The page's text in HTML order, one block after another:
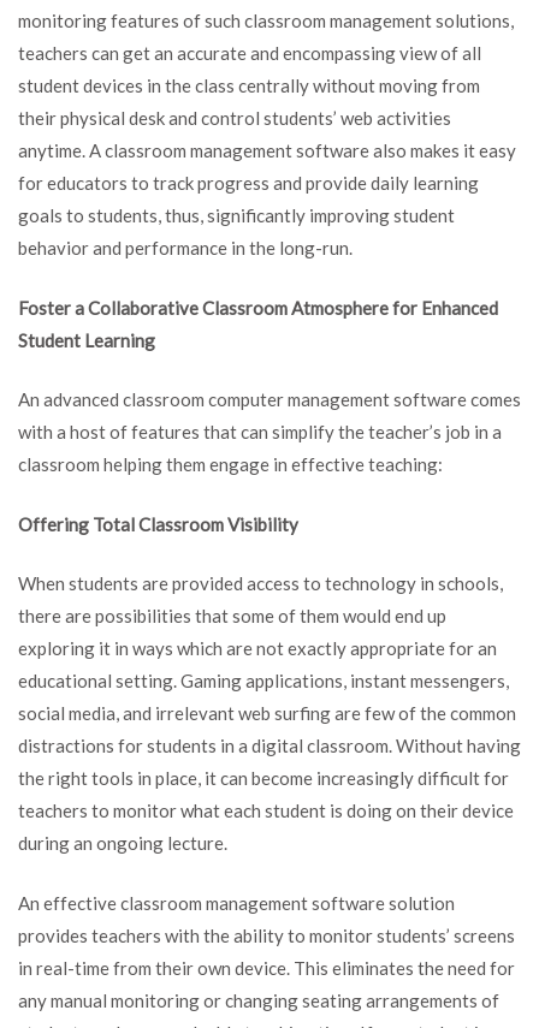
monitoring features of such classroom management solutions,
teachers can get an accurate and encompassing view of all
student devices in the class centrally without moving from
their physical desk and control students’ web activities
anytime. A classroom management software also makes it easy
for educators to track progress and provide daily learning
goals to students, thus, significantly improving student
behavior and performance in the long-run.
Foster a Collaborative Classroom Atmosphere for Enhanced
Student Learning
An advanced classroom computer management software comes
with a host of features that can simplify the teacher’s job in a
classroom helping them engage in effective teaching:
Offering Total Classroom Visibility
When students are provided access to technology in schools,
there are possibilities that some of them would end up
exploring it in ways which are not exactly appropriate for an
educational setting. Gaming applications, instant messengers,
social media, and irrelevant web surfing are few of the common
distractions for students in a digital classroom. Without having
the right tools in place, it can become increasingly difficult for
teachers to monitor what each student is doing on their device
during an ongoing lecture.
An effective classroom management software solution
provides teachers with the ability to monitor students’ screens
in real-time from their own device. This eliminates the need for
any manual monitoring or changing seating arrangements of